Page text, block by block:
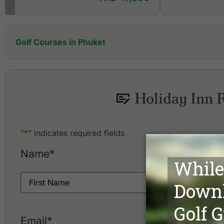
Golf Courses in Phuket
Holiday Inn
"*" indicates required fields
Name*
Email*